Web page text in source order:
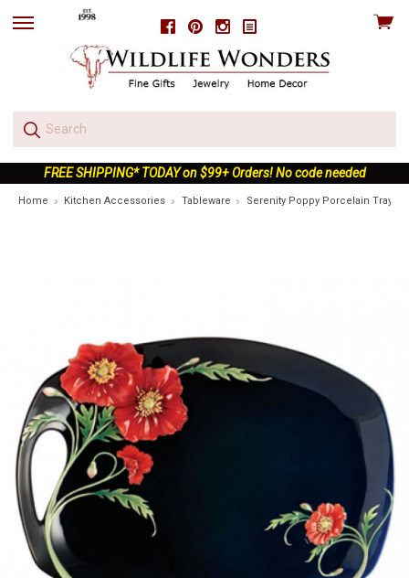
FacebookPinterestInstagram
skip
View
FREE SHIPPING* TODAY on $99+ Orders! No code needed
Home Kitchen Accessories Tableware Serenity Poppy Porcelain Tray